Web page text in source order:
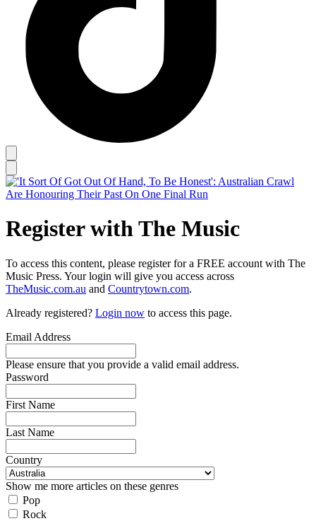
Register with The Music
To access this content, please register for a FREE account with The
Music Press. Your login will give you access across
TheMusic.com.au and Countrytown.com.
Already registered? Login now to access this page.
Email Address
Please ensure that you provide a valid email address.
Password
First Name
Last Name
Country
Show me more articles on these genres
Pop
Rock